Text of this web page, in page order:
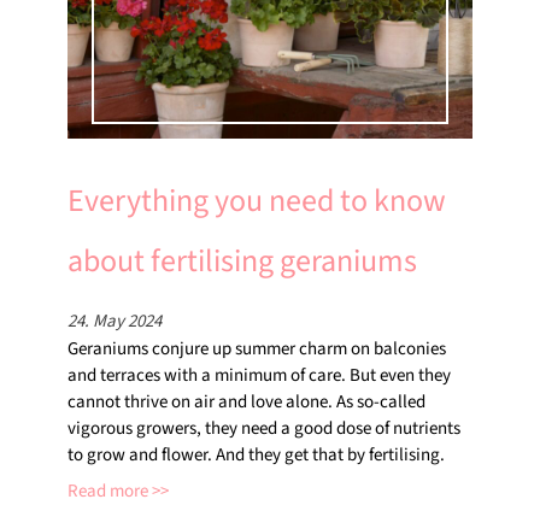
Everything you need to know
about fertilising geraniums
24. May 2024
Geraniums conjure up summer charm on balconies
and terraces with a minimum of care. But even they
cannot thrive on air and love alone. As so-called
vigorous growers, they need a good dose of nutrients
to grow and flower. And they get that by fertilising.
Read more